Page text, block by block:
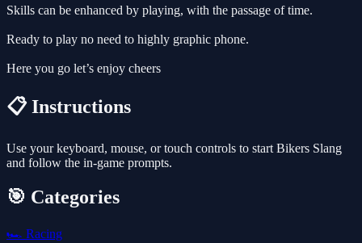
Skills can be enhanced by playing, with the passage of time.
Ready to play no need to highly graphic phone.
Here you go let’s enjoy cheers
📋 Instructions
Use your keyboard, mouse, or touch controls to start Bikers Slang
and follow the in-game prompts.
🎯 Categories
🏎️ Racing